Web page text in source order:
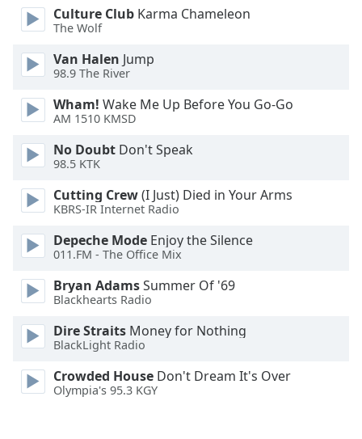
Size
Text
Edge
Font
Family
Reset
Close
Modal
End
window.
Culture Club Karma Chameleon
The Wolf
Van Halen Jump
98.9 The River
Wham! Wake Me Up Before You Go-Go
AM 1510 KMSD
No Doubt Don't Speak
98.5 KTK
Cutting Crew(I Just) Died in Your Arms
KBRS-IR Internet Radio
Depeche Mode Enjoy the Silence
011.FM - The Office Mix
Bryan AdamsSummer Of '69
Blackhearts Radio
Dire Straits Money for Nothing
BlackLight Radio
Crowded House Don't Dream It's Over
Olympia's 95.3 KGY